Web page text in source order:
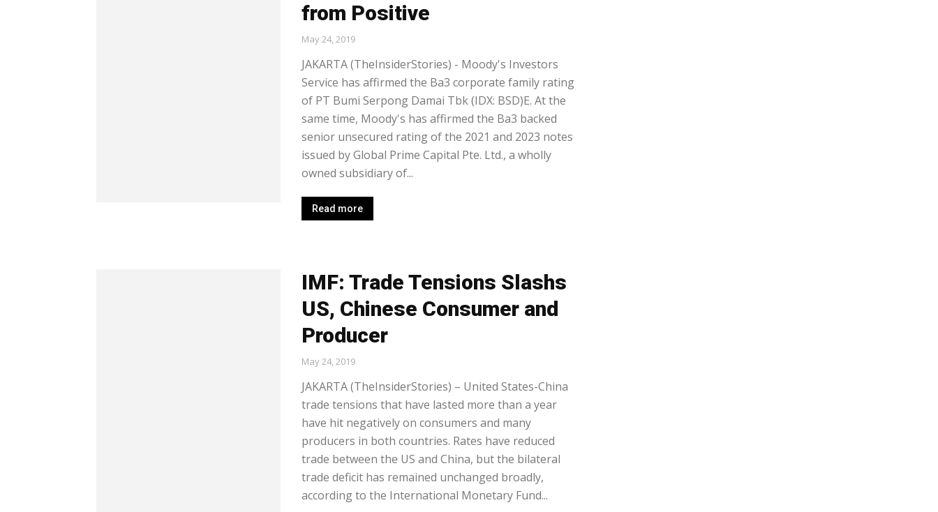
from Positive
May 24, 2019
JAKARTA (TheInsiderStories) - Moody's Investors
Service has affirmed the Ba3 corporate family rating
of PT Bumi Serpong Damai Tbk (IDX: BSD)E. At the
same time, Moody's has affirmed the Ba3 backed
senior unsecured rating of the 2021 and 2023 notes
issued by Global Prime Capital Pte. Ltd., a wholly
owned subsidiary of...
Read more
IMF: Trade Tensions Slashs
US, Chinese Consumer and
Producer
May 24, 2019
JAKARTA (TheInsiderStories) – United States-China
trade tensions that have lasted more than a year
have hit negatively on consumers and many
producers in both countries. Rates have reduced
trade between the US and China, but the bilateral
trade deficit has remained unchanged broadly,
according to the International Monetary Fund...